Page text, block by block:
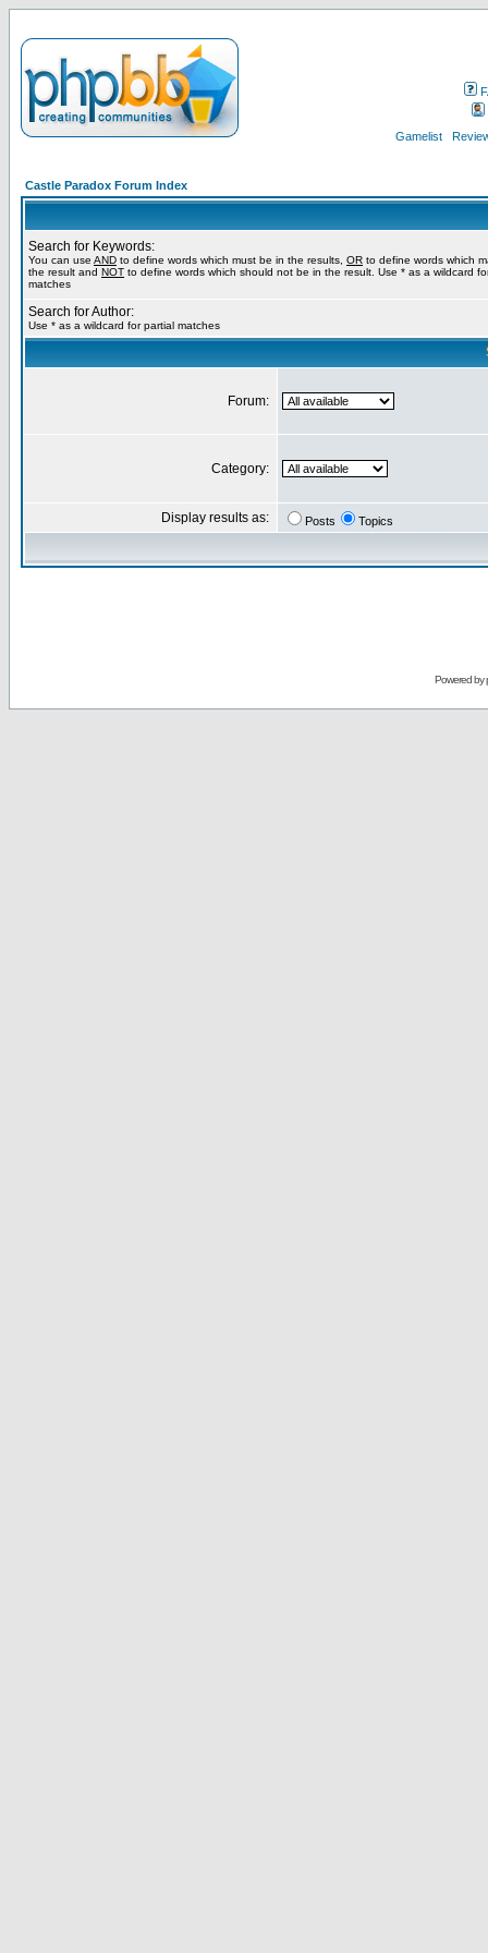
Gamelist
Castle Paradox Forum Index
Search for Keywords:
You can use AND to define words which must be in the results, OR to define words which
the result and NOT to define words which should not be in the result. Use * as a wildcard
matches
Search for Author:
Use * as a wildcard for partial matches
Forum:
Category:
Display results as: Posts Topics
Powered by